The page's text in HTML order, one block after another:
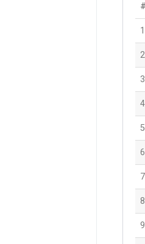
#
1
2
3
4
5
6
7
8
9